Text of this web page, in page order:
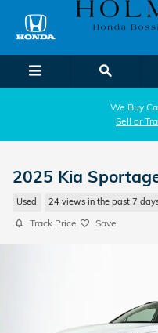
Skip to main content
We Buy
Sell or
2025 Kia
Used 24 views in the past 7
Track Price Save